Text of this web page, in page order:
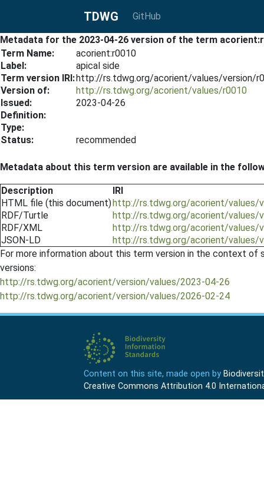
TDWG GitHub
Metadata for the 2023-04-26 version of the term
Term Name:
acorient:r0010
Label:
apical side
Term version IRI:http://rs.tdwg.org/acorient/values/version/
Version of:
http://rs.tdwg.org/acorient/values/r0010
Issued:
2023-04-26
Definition:
Type:
Status:
recommended
Metadata about this term version are available in the
Description
IRI
HTML file (this document)http://rs.tdwg.org/acorient/values/
RDF/Turtle
http://rs.tdwg.org/acorient/values/
RDF/XML
http://rs.tdwg.org/acorient/values/
JSON-LD
http://rs.tdwg.org/acorient/values/
For more information about this term version in the context
versions:
http://rs.tdwg.org/acorient/version/values/2023-04-26
http://rs.tdwg.org/acorient/version/values/2026-02-24
Content on this site, made open by
Creative Commons Attribution 4.0